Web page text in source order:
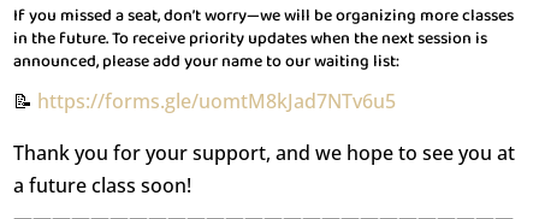
If you missed a seat, don’t worry—we will be organizing more classes
in the future. To receive priority updates when the next session is
announced, please add your name to our waiting list:
📝 https://forms.gle/uomtM8kJad7NTv6u5
Thank you for your support, and we hope to see you at
a future class soon!